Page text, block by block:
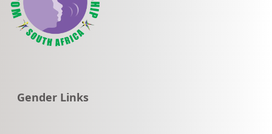
Go to:
Gender Links